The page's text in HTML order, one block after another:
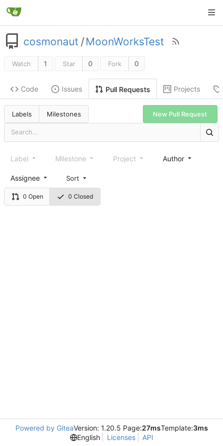
cosmonaut /MoonWorksTest
Watch 1 Star 0 Fork 0
Code Issues Pull Requests Projects
Labels Milestones New Pull Request
0 Open 0 Closed
Label Milestone Project Author
Assignee Sort
Powered by GiteaVersion: 1.20.5 Page:27msTemplate:3ms
English
Licenses API